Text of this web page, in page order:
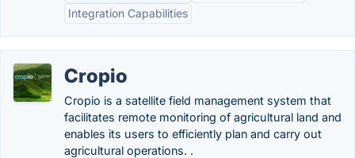
Integration Capabilities
Cropio
Cropio is a satellite field management system that
facilitates remote monitoring of agricultural land and
enables its users to efficiently plan and carry out
agricultural operations. .